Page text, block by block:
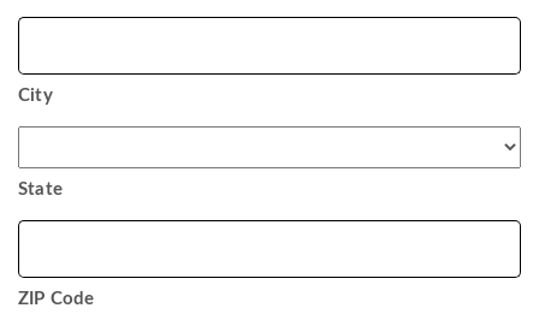
City
State
ZIP Code